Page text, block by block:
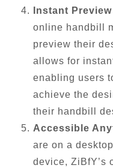
Instant
online handbill
preview their
allows for
enabling users
achieve the
their handbill
Accessible
are on a
device, ZiBfY’s